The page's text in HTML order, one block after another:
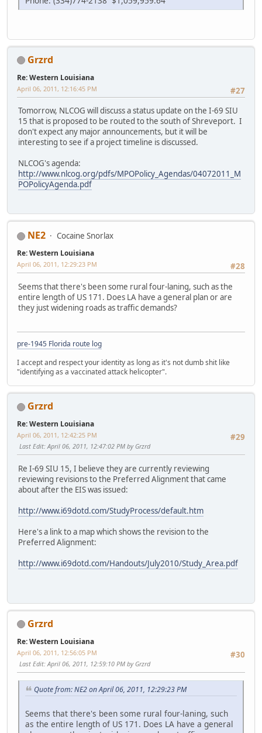
Grzrd
Re: Western Louisiana
#27
April 06, 2011, 12:16:45 PM
Tomorrow, NLCOG will discuss a status update on the I-69 SIU
15 that is proposed to be routed to the south of Shreveport. I
don't expect any major announcements, but it will be
interesting to see if a project timeline is discussed.
NLCOG's agenda:
http://www.nlcog.org/pdfs/MPOPolicy_Agendas/04072011_M
POPolicyAgenda.pdf
NE2 Cocaine Snorlax
Re: Western Louisiana
#28
April 06, 2011, 12:29:23 PM
Seems that there's been some rural four-laning, such as the
entire length of US 171. Does LA have a general plan or are
they just widening roads as traffic demands?
pre-1945 Florida route log
I accept and respect your identity as long as it's not dumb shit like
"identifying as a vaccinated attack helicopter".
Grzrd
Re: Western Louisiana
#29
April 06, 2011, 12:42:25 PM
Last Edit: April 06, 2011, 12:47:02 PM by Grzrd
Re I-69 SIU 15, I believe they are currently reviewing
reviewing revisions to the Preferred Alignment that came
about after the EIS was issued:
http://www.i69dotd.com/StudyProcess/default.htm
Here's a link to a map which shows the revision to the
Preferred Alignment:
http://www.i69dotd.com/Handouts/July2010/Study_Area.pdf
Grzrd
Re: Western Louisiana
#30
April 06, 2011, 12:56:05 PM
Last Edit: April 06, 2011, 12:59:10 PM by Grzrd
Quote from: NE2 on April 06, 2011, 12:29:23 PM
Seems that there's been some rural four-laning, such
as the entire length of US 171. Does LA have a general